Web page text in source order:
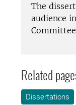
The
audience
Related
Dissertations